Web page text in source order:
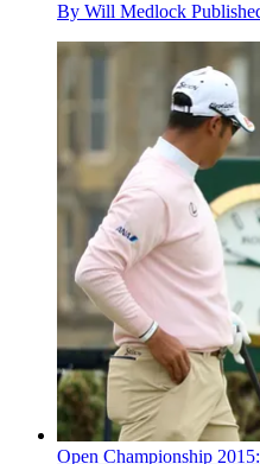
By Will Medlock
Open Championship